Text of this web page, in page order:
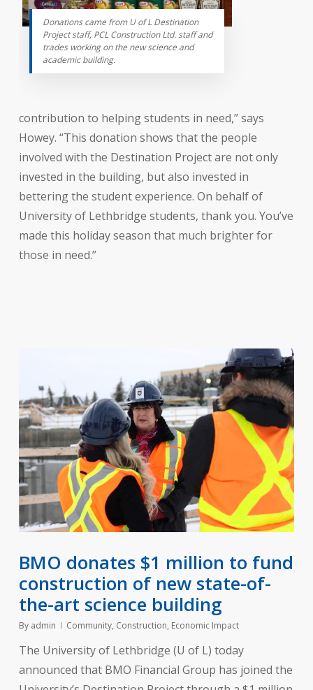
Donations came from U of L Destination
Project staff, PCL Construction Ltd. staff and
trades working on the new science and
academic building.
contribution to helping students in need,” says
Howey. “This donation shows that the people
involved with the Destination Project are not only
invested in the building, but also invested in
bettering the student experience. On behalf of
University of Lethbridge students, thank you. You’ve
made this holiday season that much brighter for
those in need.”
BMO donates $1 million to fund
construction of new state-of-
the-art science building
By admin Community, Construction, Economic Impact
The University of Lethbridge (U of L) today
announced that BMO Financial Group has joined the